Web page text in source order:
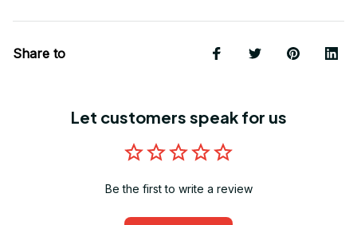
Share to
Let customers speak for us
Be the first to write a review